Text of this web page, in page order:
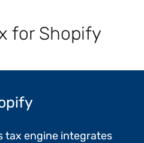
for Shopify
tax engine integrates